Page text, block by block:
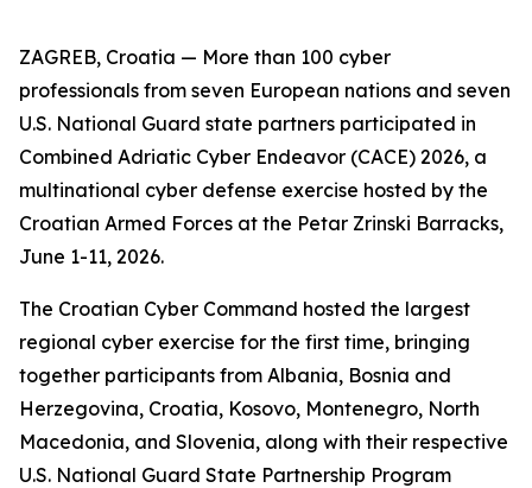
ZAGREB, Croatia — More than 100 cyber
professionals from seven European nations and seven
U.S. National Guard state partners participated in
Combined Adriatic Cyber Endeavor (CACE) 2026, a
multinational cyber defense exercise hosted by the
Croatian Armed Forces at the Petar Zrinski Barracks,
June 1-11, 2026.
The Croatian Cyber Command hosted the largest
regional cyber exercise for the first time, bringing
together participants from Albania, Bosnia and
Herzegovina, Croatia, Kosovo, Montenegro, North
Macedonia, and Slovenia, along with their respective
U.S. National Guard State Partnership Program